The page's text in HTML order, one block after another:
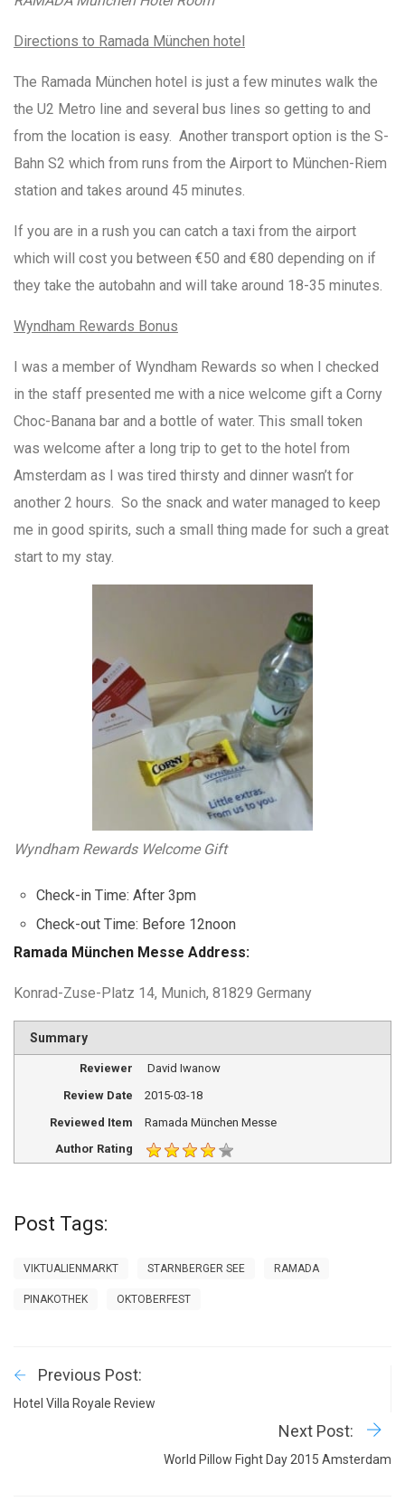
Directions to Ramada München hotel
The Ramada München hotel is just a few minutes walk the
the U2 Metro line and several bus lines so getting to and
from the location is easy. Another transport option is the S-
Bahn S2 which from runs from the Airport to München-Riem
station and takes around 45 minutes.
If you are in a rush you can catch a taxi from the airport
which will cost you between €50 and €80 depending on if
they take the autobahn and will take around 18-35 minutes.
Wyndham Rewards Bonus
I was a member of Wyndham Rewards so when I checked
in the staff presented me with a nice welcome gift a Corny
Choc-Banana bar and a bottle of water. This small token
was welcome after a long trip to get to the hotel from
Amsterdam as I was tired thirsty and dinner wasn’t for
another 2 hours. So the snack and water managed to keep
me in good spirits, such a small thing made for such a great
start to my stay.
Wyndham Rewards Welcome Gift
Check-in Time: After 3pm
Check-out Time: Before 12noon
Ramada München Messe Address:
Konrad-Zuse-Platz 14, Munich, 81829 Germany
Summary
Reviewer
David Iwanow
Review Date
2015-03-18
Reviewed Item
Ramada München Messe
Author Rating
Post Tags:
VIKTUALIENMARKT STARNBERGER SEE RAMADA
PINAKOTHEK OKTOBERFEST
Previous Post:
Hotel Villa Royale Review
Next Post:
World Pillow Fight Day 2015 Amsterdam